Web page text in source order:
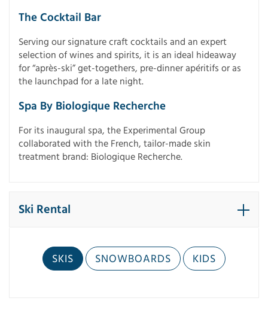
The Cocktail Bar
Serving our signature craft cocktails and an expert
selection of wines and spirits, it is an ideal hideaway
for “après-ski” get-togethers, pre-dinner apéritifs or as
the launchpad for a late night.
Spa By Biologique Recherche
For its inaugural spa, the Experimental Group
collaborated with the French, tailor-made skin
treatment brand: Biologique Recherche.
Ski Rental
SKIS SNOWBOARDS KIDS